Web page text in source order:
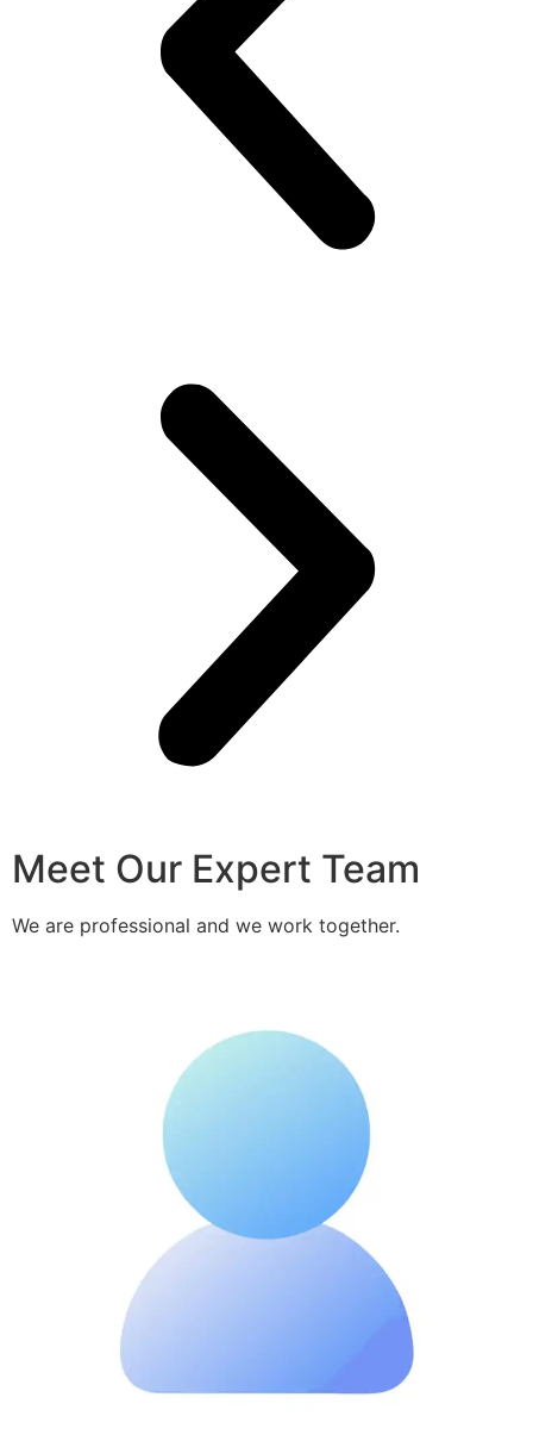
Meet Our Expert Team
We are professional and we work together.